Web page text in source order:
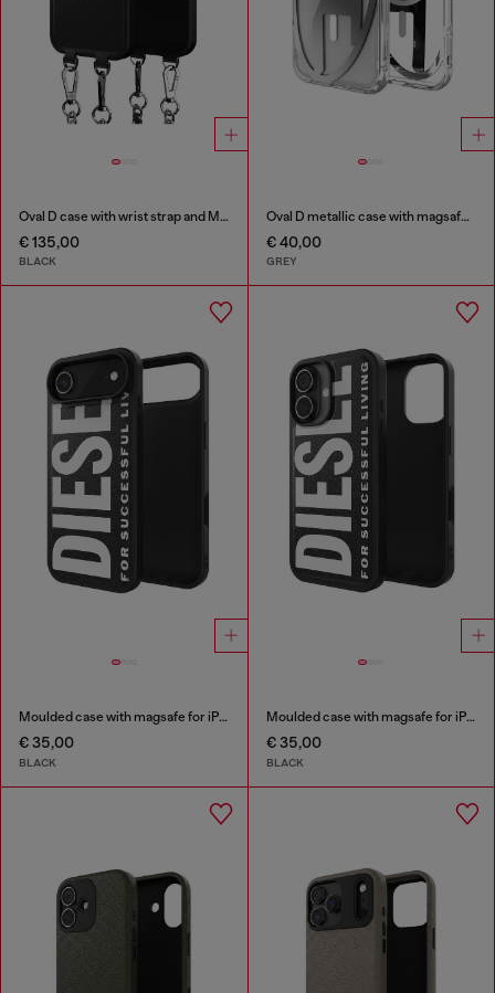
Oval D case with wrist strap and MagSafe for iPhone 17
€ 135,00
BLACK
Oval D metallic case with magsafe for iPhone 17 Pro Max
€ 40,00
GREY
Moulded case with magsafe for iPhone 17 air
€ 35,00
BLACK
Moulded case with magsafe for iPhone 17
€ 35,00
BLACK